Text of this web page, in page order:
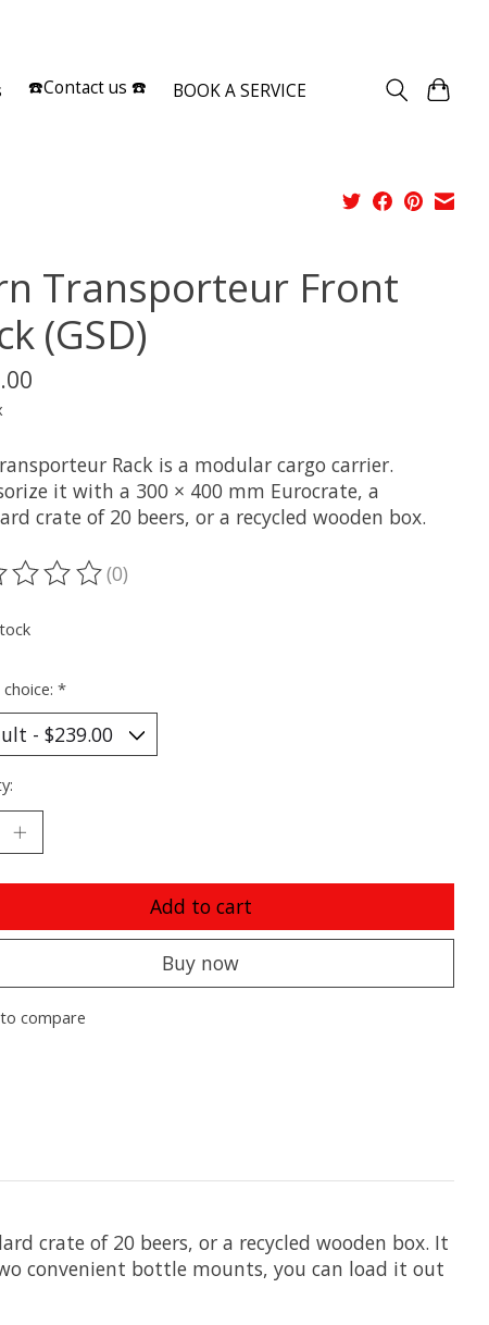
☎️Contact us ☎️ BOOK A SERVICE
Transporteur Front
(GSD)
Rack is a modular cargo carrier.
it with a 300 × 400 mm Eurocrate, a
crate of 20 beers, or a recycled wooden box.
of this product is
(0)
*
Add to cart
Buy now
compare
crate of 20 beers, or a recycled wooden box. It
convenient bottle mounts, you can load it out